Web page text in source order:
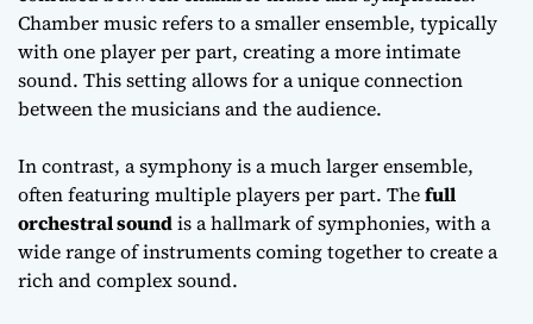
Chamber musicrefers to a smaller ensemble, typically
with one player per part, creating a more intimate
sound. This setting allows for a unique connection
between the musicians and the audience.
In contrast, a symphony is a much larger ensemble,
often featuring multiple players per part. Thefull
orchestral soundis a hallmark of symphonies, with a
wide range of instruments coming together to create a
rich and complex sound.